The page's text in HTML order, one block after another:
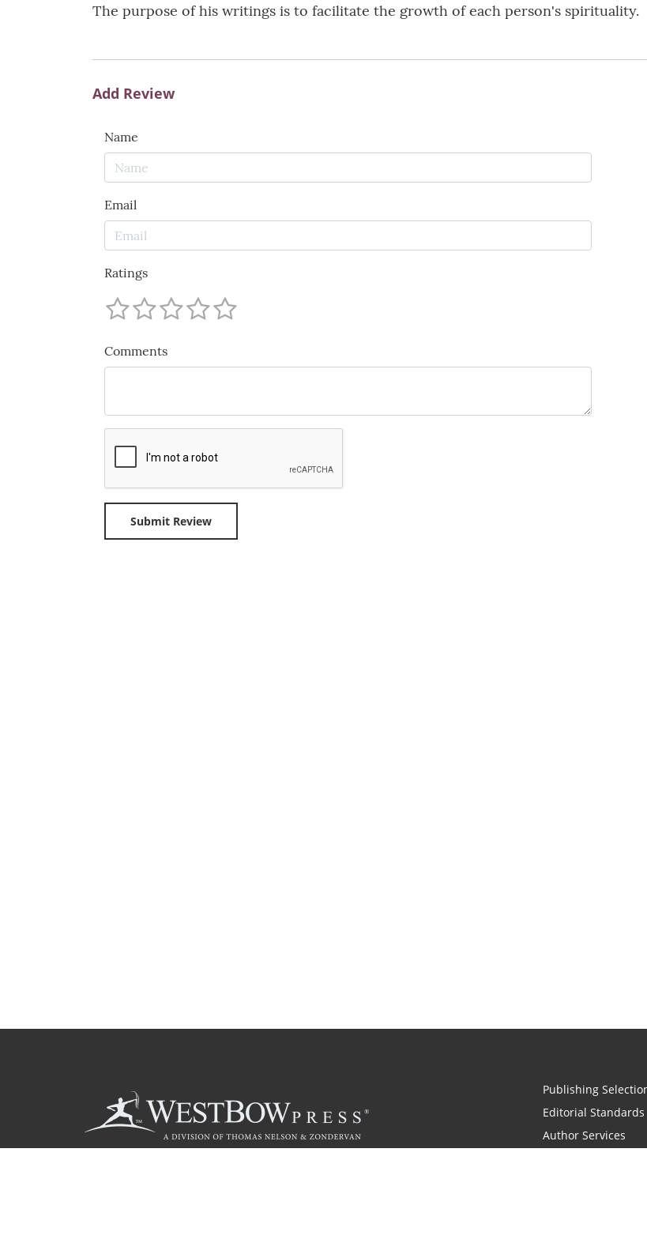
The purpose of his writings is to facilitate the growth of each person's spirituality.
Add Review
Name
Email
Ratings
Comments
Publishing
Editorial Standards
Author Services